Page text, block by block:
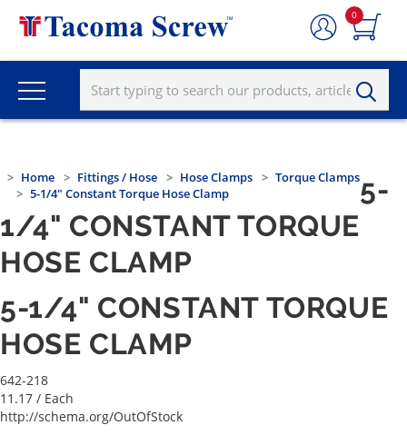
0
Home Fittings / Hose Hose Clamps
Torque Clamps
5-1/4" Constant Torque Hose Clamp
5-
1/4" CONSTANT TORQUE
HOSE CLAMP
5-1/4" CONSTANT TORQUE
HOSE CLAMP
642-218
11.17 / Each
http://schema.org/OutOfStock